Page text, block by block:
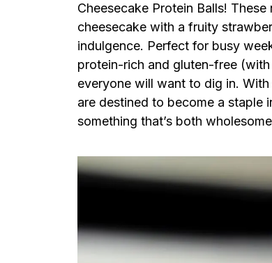
Cheesecake Protein Balls!
cheesecake with a fruity
indulgence. Perfect for busy
protein-rich and gluten-free
everyone will want to dig in.
are destined to become a staple
something that’s both